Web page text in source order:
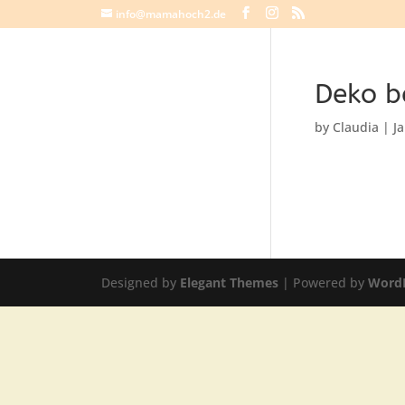
info@mamahoch2.de
Deko
by Claudia |
Designed by Elegant Themes| Powered by